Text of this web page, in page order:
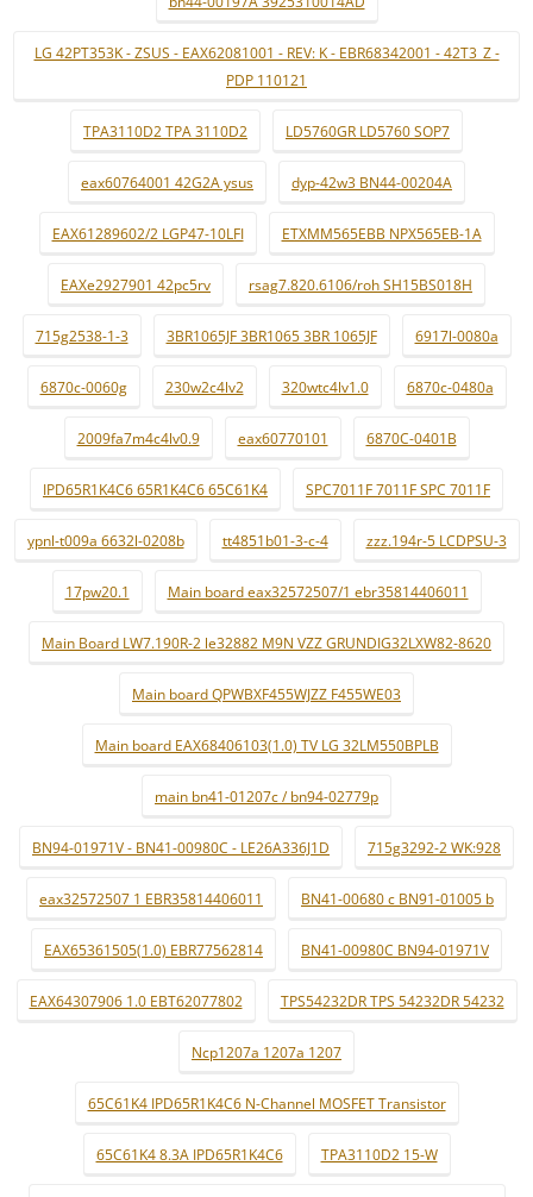
LG 42PT353K - ZSUS - EAX62081001 - REV: K - EBR68342001 - 42T3_Z -
PDP 110121
TPA3110D2 TPA 3110D2 LD5760GR LD5760 SOP7
eax60764001 42G2A ysus dyp-42w3 BN44-00204A
EAX61289602/2 LGP47-10LFI ETXMM565EBB NPX565EB-1A
EAXe2927901 42pc5rv rsag7.820.6106/roh SH15BS018H
715g2538-1-3 3BR1065JF 3BR1065 3BR 1065JF 6917l-0080a
6870c-0060g 230w2c4lv2 320wtc4lv1.0 6870c-0480a
2009fa7m4c4lv0.9 eax60770101 6870C-0401B
IPD65R1K4C6 65R1K4C6 65C61K4 SPC7011F 7011F SPC 7011F
ypnl-t009a 6632l-0208b tt4851b01-3-c-4 zzz.194r-5 LCDPSU-3
17pw20.1 Main board eax32572507/1 ebr35814406011
Main Board LW7.190R-2 le32882 M9N VZZ GRUNDIG32LXW82-8620
Main board QPWBXF455WJZZ F455WE03
Main board EAX68406103(1.0) TV LG 32LM550BPLB
main bn41-01207c / bn94-02779p
BN94-01971V - BN41-00980C - LE26A336J1D 715g3292-2 WK:928
eax32572507 1 EBR35814406011 BN41-00680 c BN91-01005 b
EAX65361505(1.0) EBR77562814 BN41-00980C BN94-01971V
EAX64307906 1.0 EBT62077802 TPS54232DR TPS 54232DR 54232
Ncp1207a 1207a 1207
65C61K4 IPD65R1K4C6 N-Channel MOSFET Transistor
65C61K4 8.3A IPD65R1K4C6 TPA3110D2 15-W